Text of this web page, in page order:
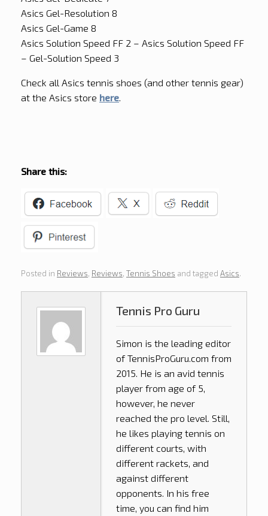
Asics Gel-Resolution 8
Asics Gel-Game 8
Asics Solution Speed FF 2 – Asics Solution Speed FF
– Gel-Solution Speed 3
Check all Asics tennis shoes (and other tennis gear)
at the Asics store here.
Share this:
Posted in Reviews, Reviews, Tennis Shoes and tagged Asics.
Tennis Pro Guru
Simon is the leading editor
ofTennisProGuru.com from
2015. He is an avid tennis
player from age of 5,
however, he never
reached the pro level. Still,
he likes playing tennis on
different courts, with
different rackets, and
against different
opponents. In his free
time, you can find him